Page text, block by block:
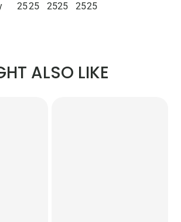
2525 2525 2525
ALSO LIKE